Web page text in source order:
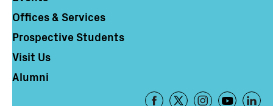
Offices & Services
Prospective Students
Visit Us
Alumni
Footer